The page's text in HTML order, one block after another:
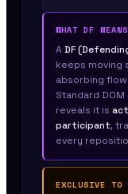
WHAT DF MEANS
A DF
keeps moving
absorbing
Standard
reveals it is
participant,
every
EXCLUSIVE TO